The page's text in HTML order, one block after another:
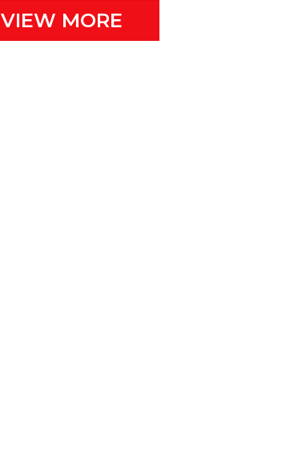
VIEW MORE